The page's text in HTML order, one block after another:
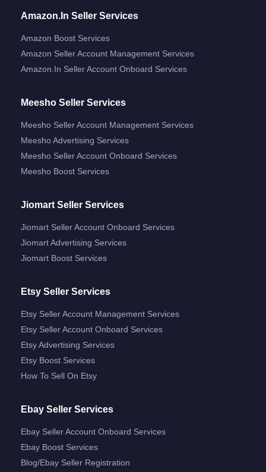
Amazon.in Seller Services
Amazon Boost Services
Amazon Seller Account Management Services
Amazon.in Seller Account Onboard Services
Meesho Seller Services
Meesho Seller Account Management Services
Meesho Advertising Services
Meesho Seller Account Onboard Services
Meesho Boost Services
Jiomart Seller Services
Jiomart Seller Account Onboard Services
Jiomart Advertising Services
Jiomart Boost Services
Etsy Seller Services
Etsy Seller Account Management Services
Etsy Seller Account Onboard Services
Etsy Advertising Services
Etsy Boost Services
How To Sell On Etsy
Ebay Seller Services
Ebay Seller Account Onboard Services
Ebay Boost Services
Blog/ebay Seller Registration